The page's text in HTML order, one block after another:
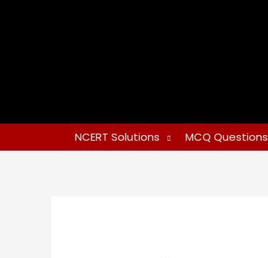
NCERT Solutions MCQ Questions